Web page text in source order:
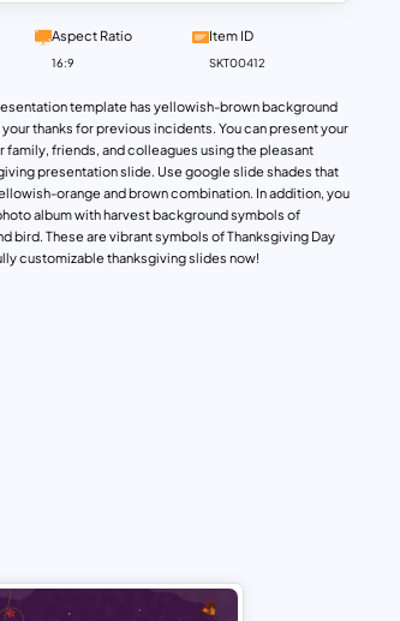
template has yellowish-brown background
thanks for previous incidents. You can present your
family, friends, and colleagues using the pleasant
presentation slide. Use google slide shades that
orange and brown combination. In addition, you
album with harvest background symbols of
bird. These are vibrant symbols of Thanksgiving Day
customizable thanksgiving slides now!
Aspect Ratio
16:9
Item ID
SKT00412